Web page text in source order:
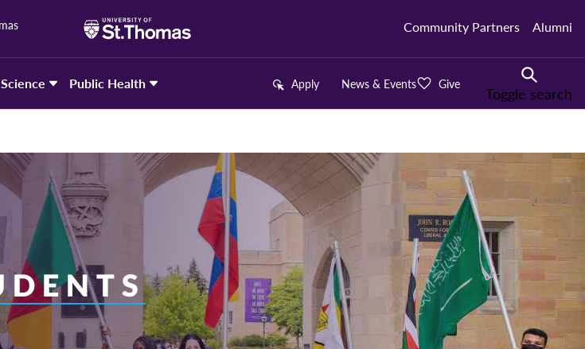
Community Partners Alumni
Public Health Apply News & Events Give Toggle search